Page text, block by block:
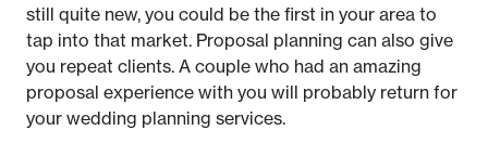
still quite new, you could be the first in your area to
tap into that market. Proposal planning can also give
you repeat clients. A couple who had an amazing
proposal experience with you will probably return for
your wedding planning services.